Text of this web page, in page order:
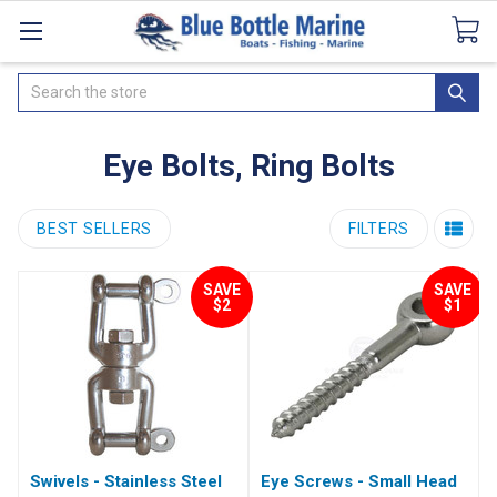
CataloguesSeaDek Flooring AirmarNews
Search
Eye Bolts, Ring Bolts
BEST SELLERS FILTERS
SAVE
$2
Swivels - Stainless Steel
SAVE
$1
Eye Screws - Small Head